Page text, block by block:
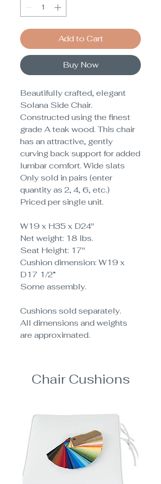
Add to Cart
Buy Now
Beautifully crafted, elegant
Solana Side Chair.
Constructed using the finest
grade A teak wood. This chair
has an attractive, gently
curving back support for added
lumbar comfort. Wide slats
Only sold in pairs (enter
quantity as 2, 4, 6, etc.)
Priced per single unit.
W19 x H35 x D24"
Net weight: 18 lbs.
Seat Height: 17"
Cushion dimension: W19 x
D17 1/2”
Some assembly.
Cushions sold separately.
All dimensions and weights
are approximated.
Chair Cushions